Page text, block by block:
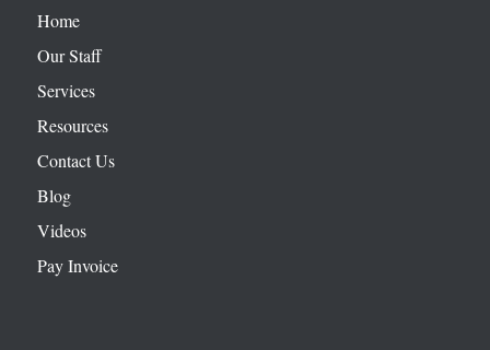
Home
Our Staff
Services
Resources
Contact Us
Blog
Videos
Pay Invoice